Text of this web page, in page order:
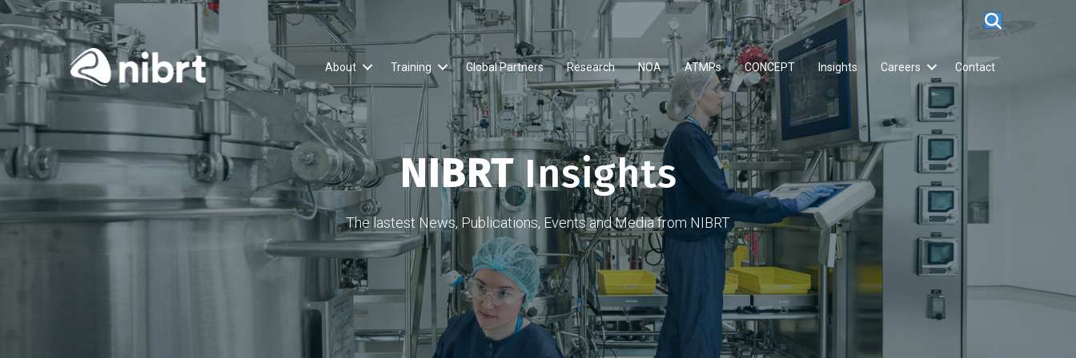
About Training Global Partners Research NOA ATMPs CONCEPT Insights Careers Contact
NIBRTInsights
The lastest News, Publications, Events and Media from NIBRT